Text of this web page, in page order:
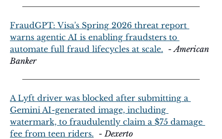
FraudGPT: Visa's Spring 2026 threat report
warns agentic AI is enabling fraudsters to
automate full fraud lifecycles at scale.
  -
American
Banker
A Lyft driver was blocked after submitting a
Gemini AI-generated image, including
watermark, to fraudulently claim a $75 damage
fee from teen riders.
  -
Dexerto